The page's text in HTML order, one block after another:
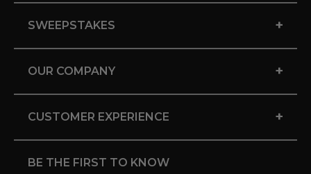
SWEEPSTAKES +
OUR COMPANY +
CUSTOMER EXPERIENCE +
BE THE FIRST TO KNOW